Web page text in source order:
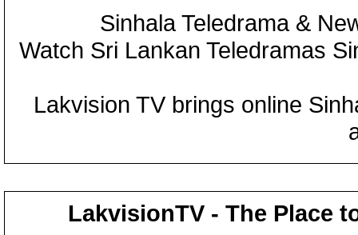
Sinhala Teledrama &
Watch Sri Lankan Teledramas
Lakvision TV brings online
LakvisionTV - The Place